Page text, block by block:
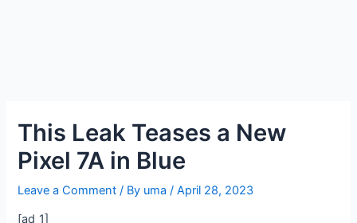
This Leak Teases a New
Pixel 7A in Blue
Leave a Comment / By uma/April 28, 2023
[ad_1]